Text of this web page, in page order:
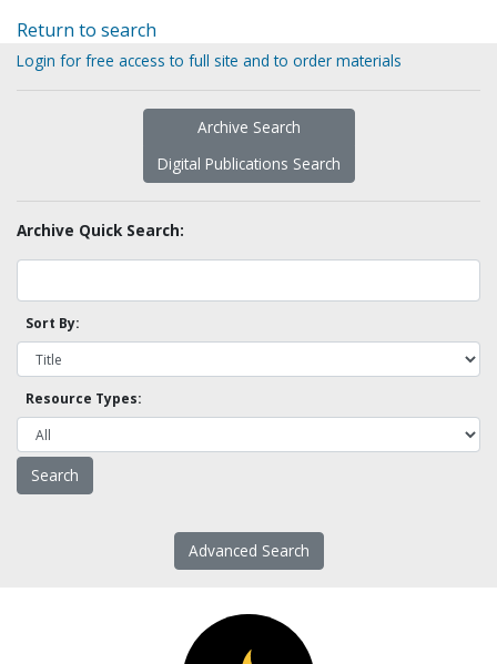
Return to search
Login for free access to full site and to order materials
Archive Search
Digital Publications Search
Archive Quick Search:
Sort By:
Resource Types:
Advanced Search